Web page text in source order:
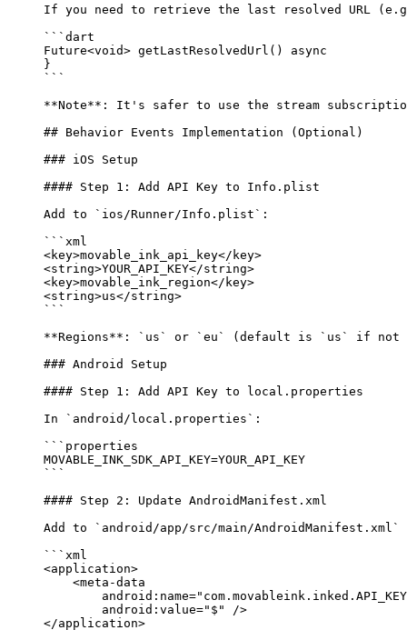
If you need to retrieve the last resolved URL
```dart
Future<void> getLastResolvedUrl () async
}
```
**Note** : It's safer to use the stream
## Behavior Events Implementation (Optional)
### iOS Setup
#### Step 1: Add API Key to Info.plist
Add to
`ios/Runner/Info.plist` :
```xml
<key>movable_ink_api_key</ key>
<string>YOUR_API_KEY</string>
<key>movable_ink_region</ key>
<string>us</string>
```
**Regions** : `us` or `eu` (default is `us`
if not
### Android Setup
#### Step 1: Add API Key to local.properties
In
`android/local.properties` :
```properties
MOVABLE_INK_SDK_API_KEY=YOUR_API_KEY
```
#### Step 2: Update AndroidManifest.xml
Add to
`android/app/src/main/AndroidManifest.xml`
```xml
<application>
    <
meta-data
        android:name
=
        android:value
="$"
/>
</application>